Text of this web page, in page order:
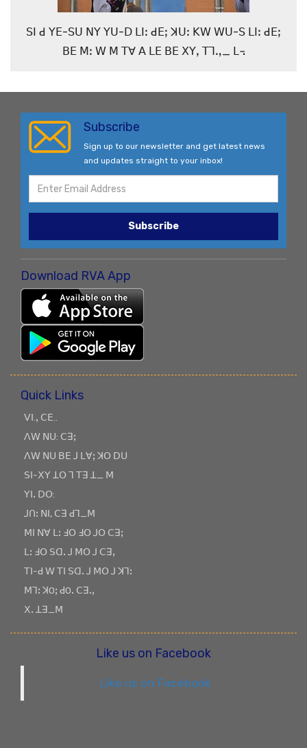
ꓢꓲ ꓒ ꓬꓰ-ꓢꓴ ꓠꓬ ꓬꓴ-ꓓ ꓡꓲꓽ ꓒꓰꓼ ꓘꓴꓽ ꓗꓪ ꓪꓴ-ꓢ ꓡꓲꓽ ꓒꓰꓼ
ꓐꓰ ꓟꓽ ꓪ ꓟ ꓔꓯ ꓮ ꓡꓰ ꓐꓰ ꓫꓬꓹ ꓔꓶꓻ_ ꓡ꓾
Subscribe
Sign up to our newsletter and get latest news
and updates straight to your inbox!
Subscribe
Download RVA App
Quick Links
ꓦꓲ.ꓹ ꓚꓰ..
ꓥꓪ ꓠꓴ: ꓚꓱꓼ
ꓥꓪ ꓠꓴ ꓐꓰ ꓙ ꓡꓯꓼ ꓘꓳ ꓓꓴ
ꓢꓲ-ꓫꓬ ꓕꓳ ꓶ ꓔꓱ ꓕ_ ꓟ
ꓬꓲꓸ ꓓꓳ:
ꓙꓵꓽ ꓠꓲ, ꓚꓱ ꓒꓶ_ꓟ
ꓟꓲ ꓠꓯ ꓡꓽ ꓞꓳ ꓞꓳ ꓙꓳ ꓚꓱꓼ
ꓡꓽ ꓞꓳ ꓢꓷꓸ ꓙ ꓟꓳ ꓙ ꓚꓱꓹ
ꓔꓲ-ꓒ ꓪ ꓔꓲ ꓢꓷꓸ ꓙ ꓟꓳ ꓙ ꓘꓶꓽ
ꓟꓶꓽ ꓘOꓼ ꓒOꓸ ꓚꓱꓸꓹ
ꓫꓸ ꓕꓱ_ꓟ
Like us on Facebook
Like us on Facebook